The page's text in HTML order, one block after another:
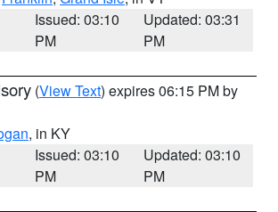
Issued: 03:10
PM
Updated: 03:31
PM
(View Text) expires 06:15 PM by
, in KY
Issued: 03:10
PM
Updated: 03:10
PM